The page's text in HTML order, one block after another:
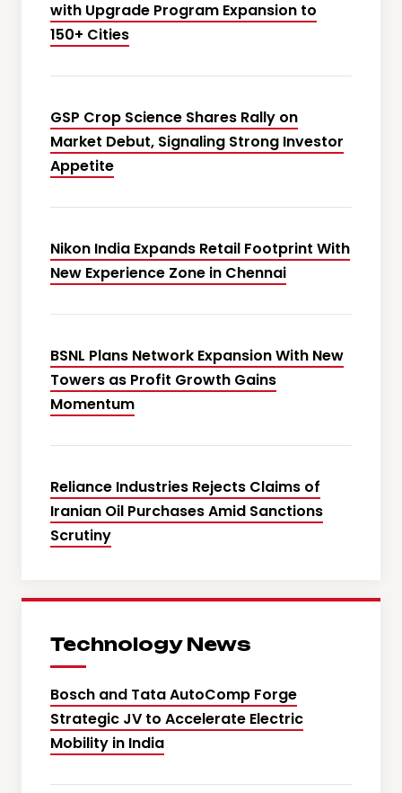
with Upgrade Program Expansion to
150+ Cities
GSP Crop Science Shares Rally on
Market Debut, Signaling Strong Investor
Appetite
Nikon India Expands Retail Footprint With
New Experience Zone in Chennai
BSNL Plans Network Expansion With New
Towers as Profit Growth Gains
Momentum
Reliance Industries Rejects Claims of
Iranian Oil Purchases Amid Sanctions
Scrutiny
Technology News
Bosch and Tata AutoComp Forge
Strategic JV to Accelerate Electric
Mobility in India